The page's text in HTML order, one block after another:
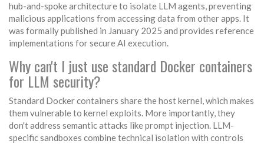
hub-and-spoke architecture to isolate LLM agents, preventing
malicious applications from accessing data from other apps. It
was formally published in January 2025 and provides reference
implementations for secure AI execution.
Why can't I just use standard Docker containers
for LLM security?
Standard Docker containers share the host kernel, which makes
them vulnerable to kernel exploits. More importantly, they
don't address semantic attacks like prompt injection. LLM-
specific sandboxes combine technical isolation with controls